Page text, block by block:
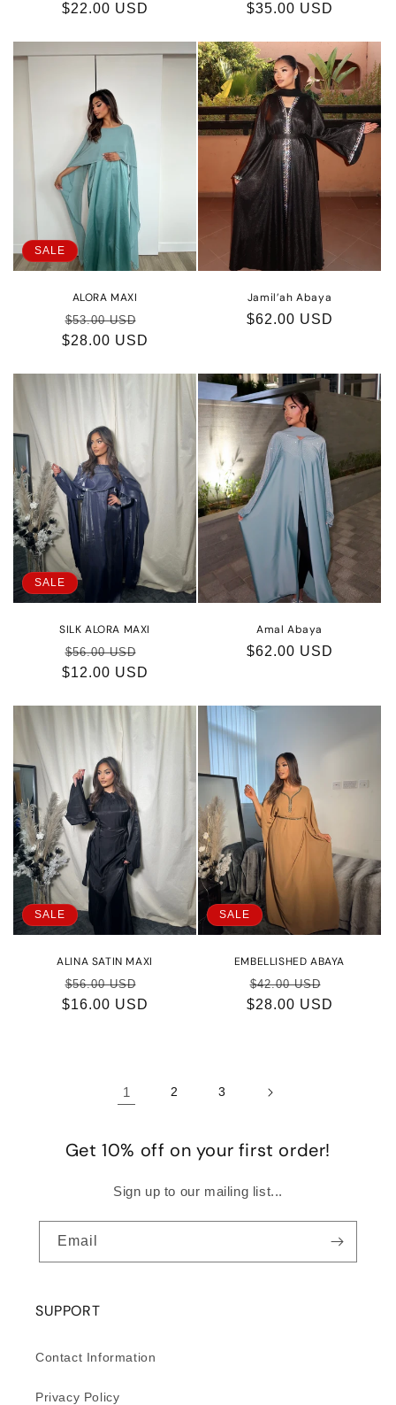
price
price
$22.00 USD
price
price
$35.00 USD
SALE
ALORA MAXI
Regular
price
$53.00 USD
price
$28.00 USD
Jamil’ah Abaya
Regular
$62.00 USD
SALE
SILK ALORA MAXI
Regular
price
$56.00 USD
price
$12.00 USD
Amal Abaya
Regular
$62.00 USD
SALE
ALINA SATIN MAXI
Regular
price
$56.00 USD
price
$16.00 USD
SALE
EMBELLISHED ABAYA
Regular
price
$42.00 USD
price
$28.00 USD
1 2 3
Get 10% off on your first order!
Sign up to our mailing list...
Email
SUPPORT
Contact Information
Privacy Policy